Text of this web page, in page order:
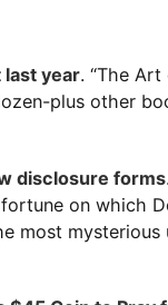
last year. “The
plus other
disclosure forms
on which
most mysterious